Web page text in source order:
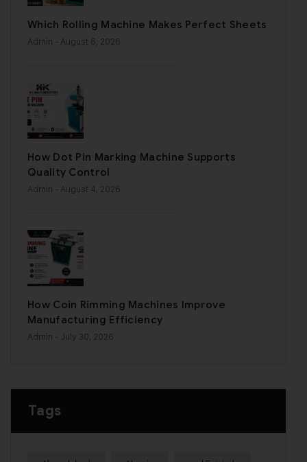
Which Rolling Machine Makes Perfect Sheets
Admin - August 6, 2026
How Dot Pin Marking Machine Supports
Quality Control
Admin - August 4, 2026
How Coin Rimming Machines Improve
Manufacturing Efficiency
Admin - July 30, 2026
Tags